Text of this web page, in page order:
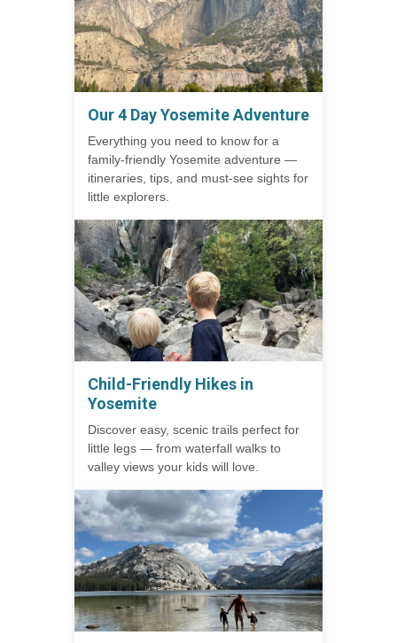
Our 4 Day Yosemite Adventure
Everything you need to know for a
family-friendly Yosemite adventure —
itineraries, tips, and must-see sights for
little explorers.
Child-Friendly Hikes in
Yosemite
Discover easy, scenic trails perfect for
little legs — from waterfall walks to
valley views your kids will love.